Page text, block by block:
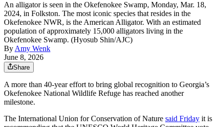
An alligator is seen in the Okefenokee Swamp, Monday, Mar. 18,
2024, in Folkston. The most iconic species that resides in the
Okefenokee NWR, is the American Alligator. With an estimated
population of approximately 15,000 alligators living in the
Okefenokee Swamp. (Hyosub Shin/AJC)
ByAmy Wenk
June 8, 2026
Share
A more than 40-year effort to bring global recognition to Georgia’s
Okefenokee National Wildlife Refuge has reached another
milestone.
The International Union for Conservation of Nature said Friday it is